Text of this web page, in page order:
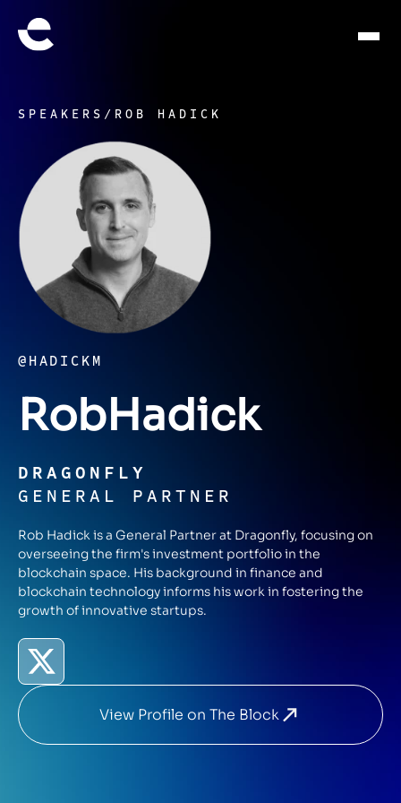
SPEAKERS / ROB HADICK
@HADICKM
RobHadick
DRAGONFLY
GENERAL PARTNER
Rob Hadick is a General Partner at Dragonfly, focusing on
overseeing the firm's investment portfolio in the
blockchain space. His background in finance and
blockchain technology informs his work in fostering the
growth of innovative startups.
View Profile on The Block